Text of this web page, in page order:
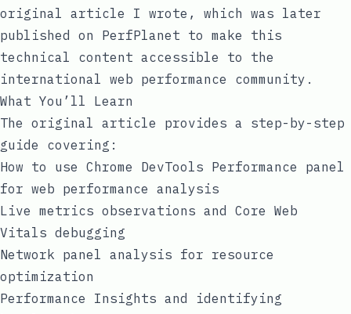
original article I wrote, which was later
published on PerfPlanet to make this
technical content accessible to the
international web performance community.
What You’ll Learn
The original article provides a step-by-step
guide covering:
How to use Chrome DevTools Performance panel
for web performance analysis
Live metrics observations and Core Web
Vitals debugging
Network panel analysis for resource
optimization
Performance Insights and identifying